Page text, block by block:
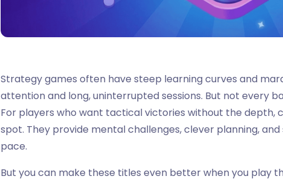
Strategy games often have steep learning curves and
attention and long, uninterrupted sessions. But not every
For players who want tactical victories without the depth,
spot. They provide mental challenges, clever planning,
pace.
But you can make these titles even better when you play